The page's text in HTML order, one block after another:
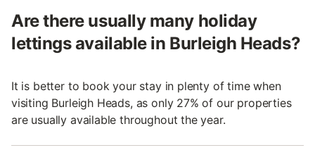
Are there usually many holiday
lettings available in Burleigh Heads?
It is better to book your stay in plenty of time when
visiting Burleigh Heads, as only 27% of our properties
are usually available throughout the year.